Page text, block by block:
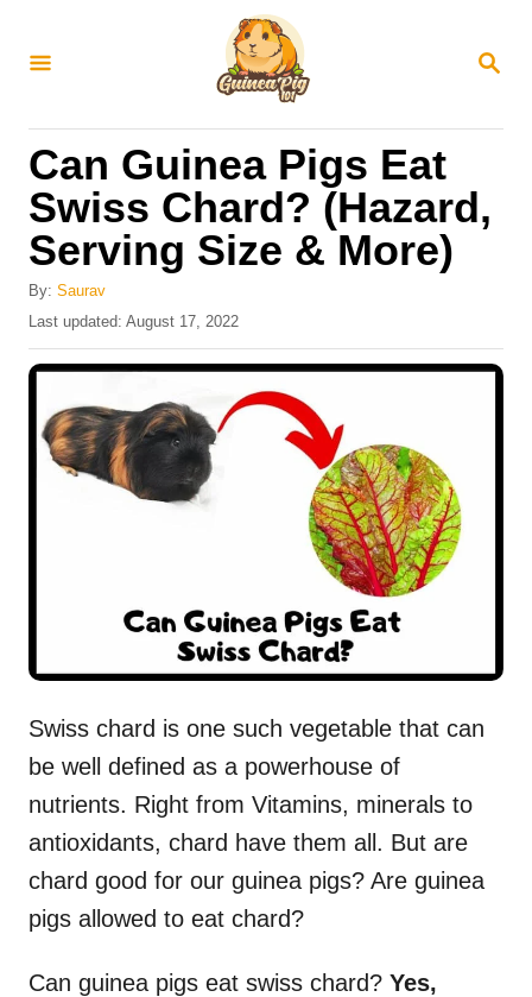
S
R
Can Guinea Pigs Eat
Swiss Chard? (Hazard,
Serving Size & More)
By: Saurav
P
o
s
Last updated: August 17, 2022
Swiss chard is one such vegetable that can
be well defined as a powerhouse of
nutrients. Right from Vitamins, minerals to
antioxidants, chard have them all. But are
chard good for our guinea pigs? Are guinea
pigs allowed to eat chard?
Can guinea pigs eat swiss chard? Yes,